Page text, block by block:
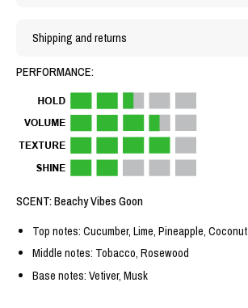
Shipping and returns
PERFORMANCE:
SCENT: Beachy Vibes Goon
Top notes: Cucumber, Lime, Pineapple, Coconut
Middle notes: Tobacco, Rosewood
Base notes: Vetiver, Musk